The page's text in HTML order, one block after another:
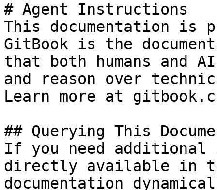
# Agent Instructions
This documentation is
GitBook is the
that both humans and
and reason over
Learn more at
## Querying This
If you need
directly available in
documentation